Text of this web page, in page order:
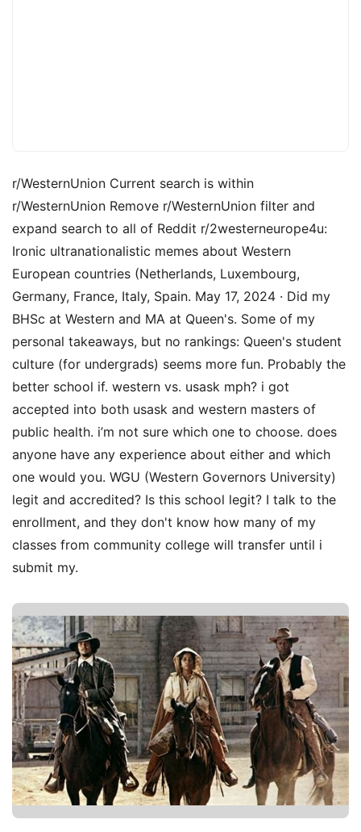
r/WesternUnion Current search is within
r/WesternUnion Remove r/WesternUnion filter and
expand search to all of Reddit r/2westerneurope4u:
Ironic ultranationalistic memes about Western
European countries (Netherlands, Luxembourg,
Germany, France, Italy, Spain. May 17, 2024 · Did my
BHSc at Western and MA at Queen's. Some of my
personal takeaways, but no rankings: Queen's student
culture (for undergrads) seems more fun. Probably the
better school if. western vs. usask mph? i got
accepted into both usask and western masters of
public health. i’m not sure which one to choose. does
anyone have any experience about either and which
one would you. WGU (Western Governors University)
legit and accredited? Is this school legit? I talk to the
enrollment, and they don't know how many of my
classes from community college will transfer until i
submit my.